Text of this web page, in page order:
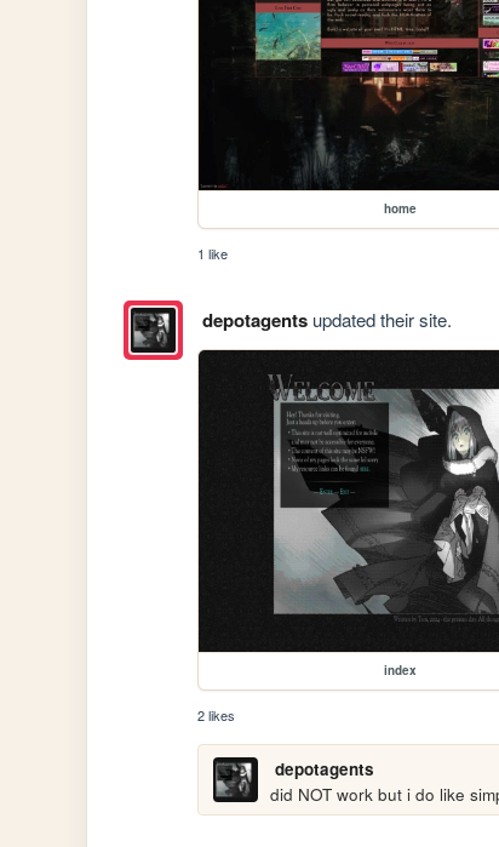
home
1 like
depotagentsupdated their site.
index
2 likes
depotagents
did NOT work but i do like